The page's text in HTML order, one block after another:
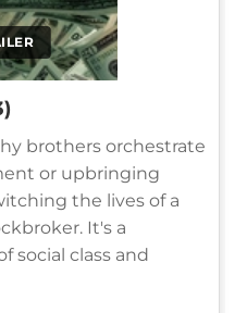
brothers orchestrate
or upbringing
the lives of a
It's a
social class and